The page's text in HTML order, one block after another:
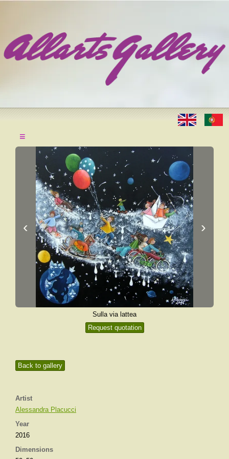
≡
Back to gallery
Artist
Alessandra Placucci
Year
2016
Dimensions
‹ ›
Sulla via lattea
Request quotation